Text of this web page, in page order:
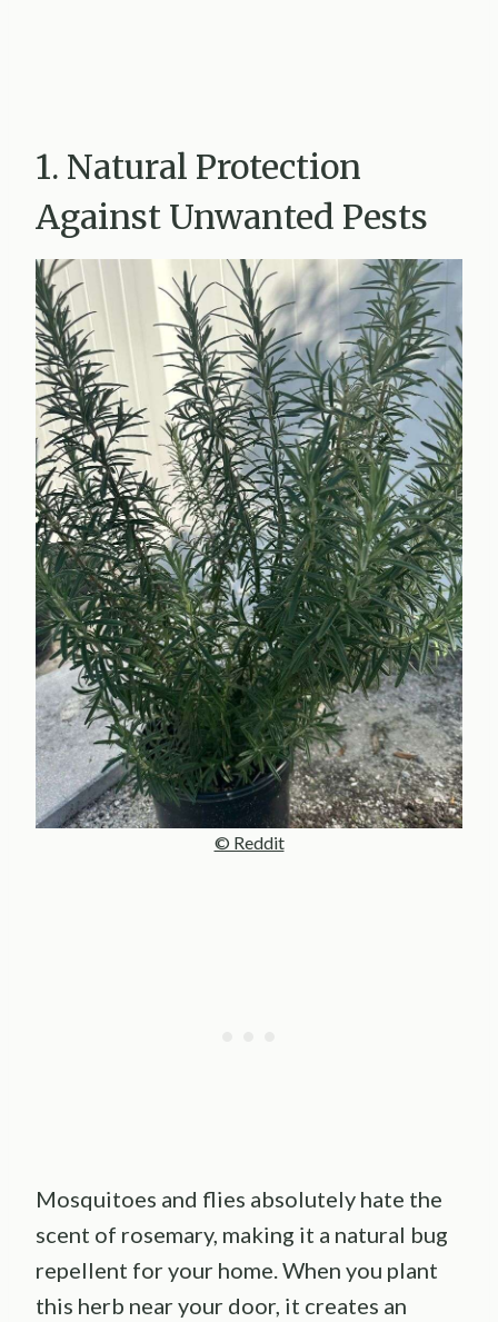
1. Natural Protection
Against Unwanted Pests
© Reddit
Mosquitoes and flies absolutely hate the
scent of rosemary, making it a natural bug
repellent for your home. When you plant
this herb near your door, it creates an